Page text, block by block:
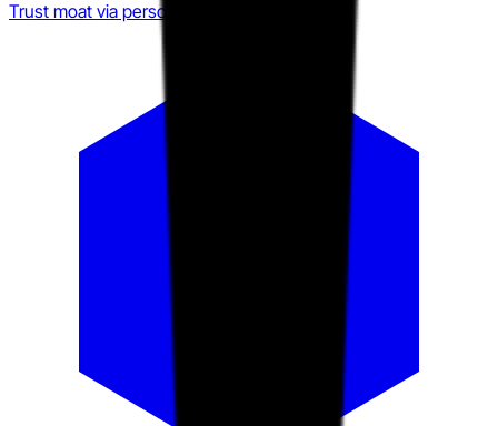
Trust moat via personal brand